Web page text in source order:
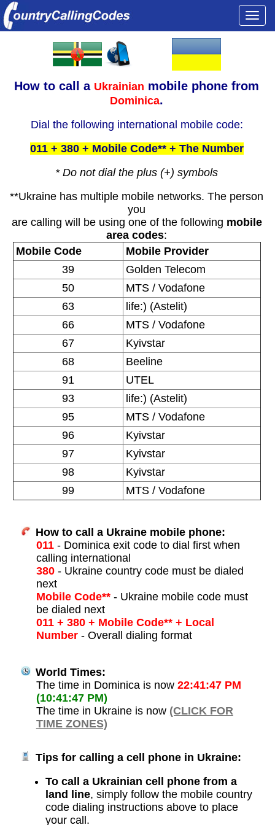
How to call a Ukrainian mobile phone from
Dominica.
Dial the following international mobile code:
011 + 380 + Mobile Code** + The Number
* Do not dial the plus (+) symbols
**Ukraine has multiple mobile networks. The person
you
are calling will be using one of the following mobile
area codes:
Mobile Code
Mobile Provider
39
Golden Telecom
50
MTS / Vodafone
63
life:) (Astelit)
66
MTS / Vodafone
67
Kyivstar
68
Beeline
91
UTEL
93
life:) (Astelit)
95
MTS / Vodafone
96
Kyivstar
97
Kyivstar
98
Kyivstar
99
MTS / Vodafone
How to call a Ukraine mobile phone:
011- Dominica exit code to dial first when
calling international
380- Ukraine country code must be dialed
next
Mobile Code**- Ukraine mobile code must
be dialed next
011 + 380 + Mobile Code** + Local
Number- Overall dialing format
World Times:
The time in Dominica is now 22:41:47 PM
(10:41:47 PM)
The time in Ukraine is now (CLICK FOR
TIME ZONES)
Tips for calling a cell phone in Ukraine:
To call a Ukrainian cell phone from a
land line, simply follow the mobile country
code dialing instructions above to place
your call.